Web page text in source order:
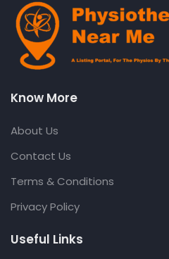
Know More
About Us
Contact Us
Terms & Conditions
Privacy Policy
Useful Links